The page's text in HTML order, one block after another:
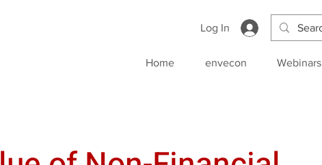
Log In
Home envecon Webinars